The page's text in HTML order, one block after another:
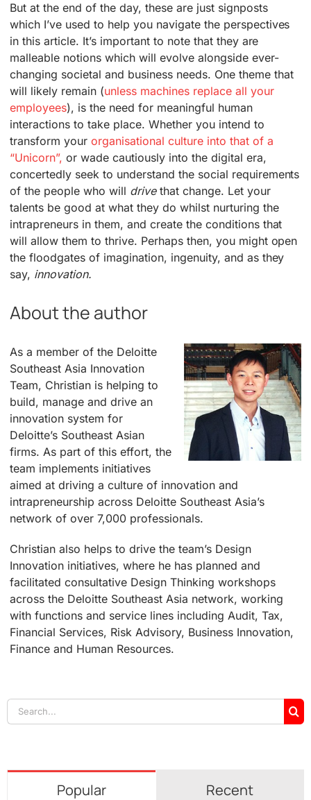
But at the end of the day, these are just signposts
which I’ve used to help you navigate the perspectives
in this article. It’s important to note that they are
malleable notions which will evolve alongside ever-
changing societal and business needs. One theme that
will likely remain (unless machines replace all your
employees), is the need for meaningful human
interactions to take place. Whether you intend to
transform yourorganisational culture into that of a
“Unicorn”, or wade cautiously into the digital era,
concertedly seek to understand the social requirements
of the people who will drivethat change. Let your
talents be good at what they do whilst nurturing the
intrapreneurs in them, and create the conditions that
will allow them to thrive. Perhaps then, you might open
the floodgates of imagination, ingenuity, and as they
say, innovation.
About the author
As a member of the Deloitte
Southeast Asia Innovation
Team, Christian is helping to
build, manage and drive an
innovation system for
Deloitte’s Southeast Asian
firms. As part of this effort, the
team implements initiatives
aimed at driving a culture of innovation and
intrapreneurship across Deloitte Southeast Asia’s
network of over 7,000 professionals.
Christian also helps to drive the team’s Design
Innovation initiatives, where he has planned and
facilitated consultative Design Thinking workshops
across the Deloitte Southeast Asia network, working
with functions and service lines including Audit, Tax,
Financial Services, Risk Advisory, Business Innovation,
Finance and Human Resources.
Search
for:
Popular Recent